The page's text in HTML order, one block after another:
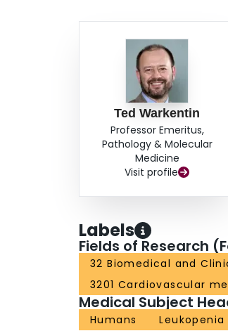
Ted Warkentin
Professor Emeritus,
Pathology & Molecular
Medicine
Visit profile
Labels
Fields of Research
32 Biomedical and
3201 Cardiovascular
Medical Subject
Humans Leukopenia